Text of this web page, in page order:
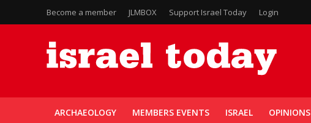
Become a member JLMBOX Support Israel Today Login
ARCHAEOLOGY MEMBERS EVENTS ISRAEL OPINIONS